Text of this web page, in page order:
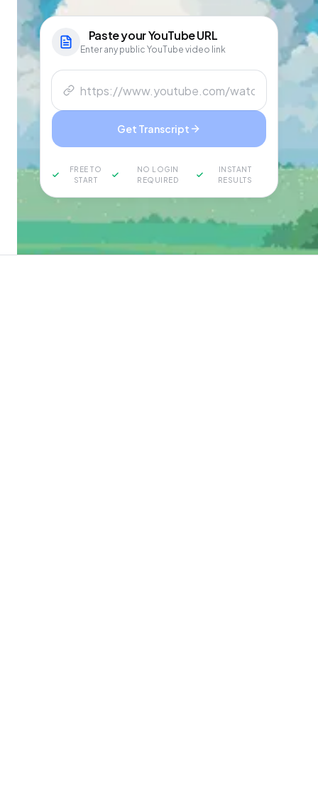
Paste yourYouTubeURL
Enter any public YouTube video link
Get Transcript
FREE TO
START
NO LOGIN
REQUIRED
INSTANT
RESULTS